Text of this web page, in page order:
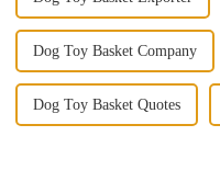
Dog Toy Basket Company
Dog Toy Basket Quotes